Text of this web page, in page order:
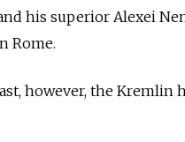
his superior Alexei
Rome.
however, the Kremlin